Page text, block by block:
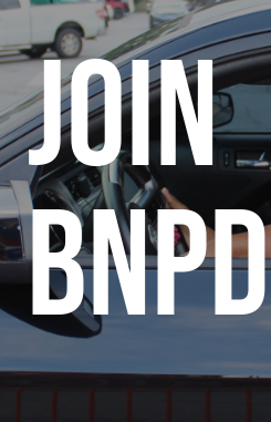
join
bnpd